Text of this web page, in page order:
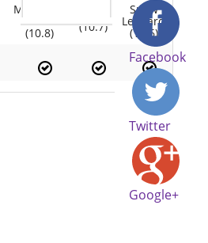
Mountain
Lion
(10.8) (10.7)
Snow
Leopard
(10.6)
Facebook
Twitter
Google+